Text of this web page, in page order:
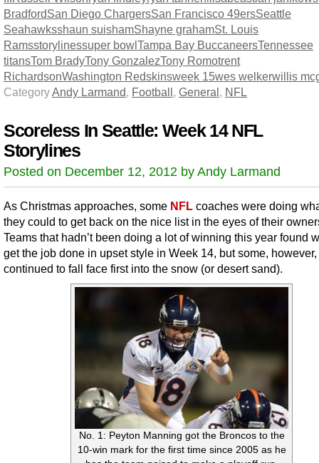
BradfordSan Diego ChargersSan Francisco 49ersSeattle
Seahawksshaun suishamShayne grahamSt. Louis
Ramsstorylinessuper bowlTampa Bay BuccaneersTennessee
titansTom BradyTony GonzalezTony Romotrent
RichardsonWashington Redskinsweek 15wes welkerwillis
CategoryAndy Larmand, Football, General, NFL
Scoreless In Seattle: Week 14 NFL
Storylines
Posted on December 12, 2012 by Andy Larmand
As Christmas approaches, some NFL coaches were doing
they could to get back on the nice list in the eyes of their
Teams that hadn’t been doing a lot of winning this year found
get the job done in upset style in Week 14, but some, however,
continued to fall face first into the snow (or desert sand).
No. 1: Peyton Manning got the Broncos to the
10-win mark for the first time since 2005 as he